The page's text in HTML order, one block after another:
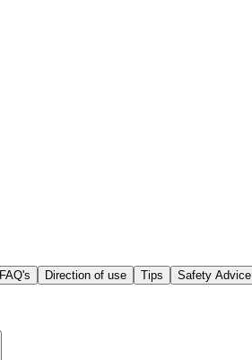
FAQ's Direction of use Tips Safety Advice